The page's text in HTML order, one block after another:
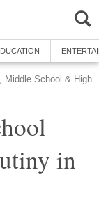
Middle School & High
in